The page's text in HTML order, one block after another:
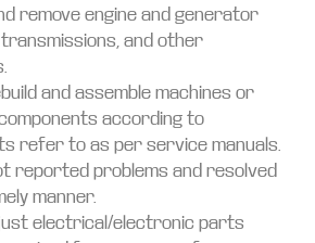
remove engine and generator
and other
and assemble machines or
according to
refer to as per service manuals.
reported problems and resolved
manner.
electrical/electronic parts